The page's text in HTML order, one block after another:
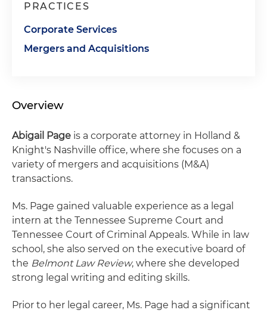
PRACTICES
Corporate Services
Mergers and Acquisitions
Overview
Abigail Page is a corporate attorney in Holland &
Knight's Nashville office, where she focuses on a
variety of mergers and acquisitions (M&A)
transactions.
Ms. Page gained valuable experience as a legal
intern at the Tennessee Supreme Court and
Tennessee Court of Criminal Appeals. While in law
school, she also served on the executive board of
the Belmont Law Review, where she developed
strong legal writing and editing skills.
Prior to her legal career, Ms. Page had a significant